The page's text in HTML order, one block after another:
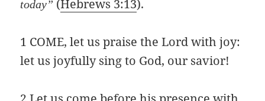
today” (Hebrews 3:13).
1 COME, let us praise the Lord with joy:
let us joyfully sing to God, our savior!